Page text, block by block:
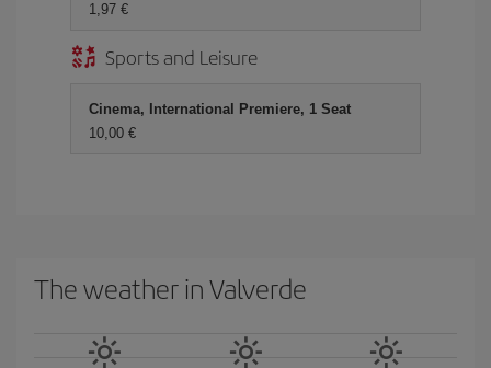
1,97 €
Sports and Leisure
Cinema, International Premiere, 1 Seat
10,00 €
The weather in Valverde